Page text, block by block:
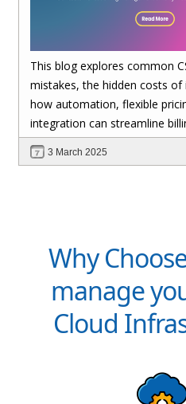
This blog explores common
mistakes, the hidden costs of
how automation, flexible
integration can streamline
revenue. Discover how Hybr®
simplify billing and scale
3 March 2025
Why
manage
Cloud